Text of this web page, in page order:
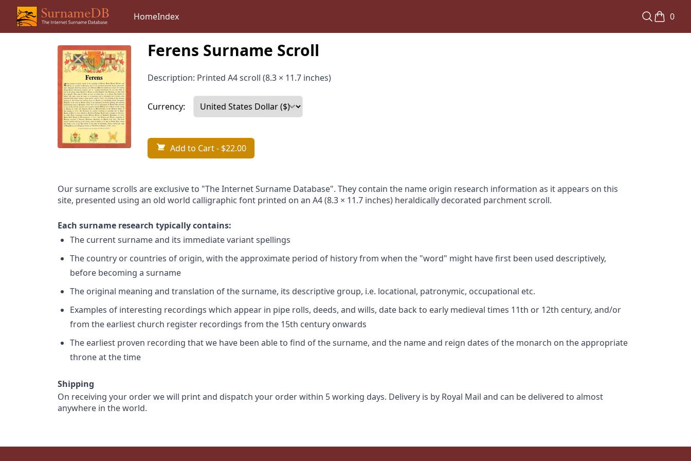
HomeIndex 0
Ferens Surname Scroll
Description: Printed A4 scroll (8.3 × 11.7 inches)
Currency:
Add to Cart- $22.00
Our surname scrolls are exclusive to "The Internet Surname Database". They contain the name origin research information as it appears on this
site, presented using an old world calligraphic font printed on an A4 (8.3 × 11.7 inches) heraldically decorated parchment scroll.
Each surname research typically contains:
The current surname and its immediate variant spellings
The country or countries of origin, with the approximate period of history from when the "word" might have first been used descriptively,
before becoming a surname
The original meaning and translation of the surname, its descriptive group, i.e. locational, patronymic, occupational etc.
Examples of interesting recordings which appear in pipe rolls, deeds, and wills, date back to early medieval times 11th or 12th century, and/or
from the earliest church register recordings from the 15th century onwards
The earliest proven recording that we have been able to find of the surname, and the name and reign dates of the monarch on the appropriate
throne at the time
Shipping
On receiving your order we will print and dispatch your order within 5 working days. Delivery is by Royal Mail and can be delivered to almost
anywhere in the world.